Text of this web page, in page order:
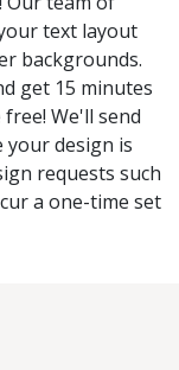
text layout
backgrounds.
get 15 minutes
We'll send
your design is
requests such
a one-time set